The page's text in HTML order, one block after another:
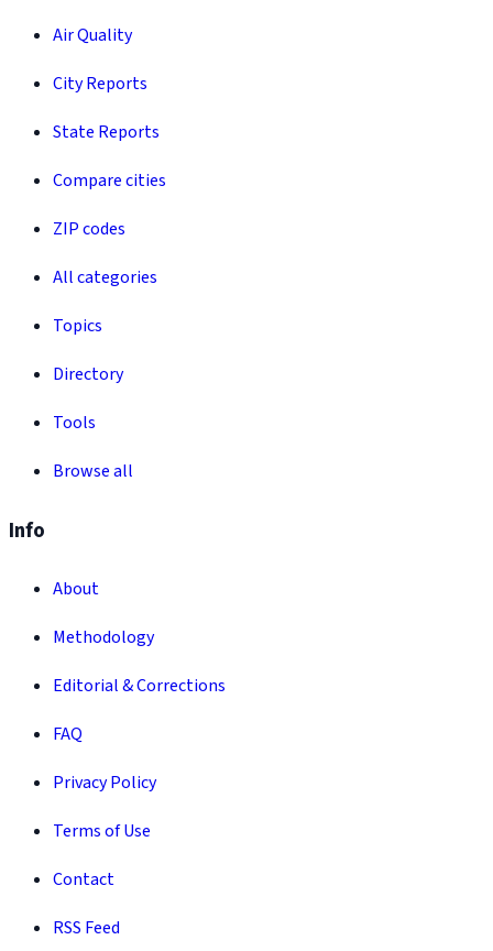
Air Quality
City Reports
State Reports
Compare cities
ZIP codes
All categories
Topics
Directory
Tools
Browse all
Info
About
Methodology
Editorial & Corrections
FAQ
Privacy Policy
Terms of Use
Contact
RSS Feed